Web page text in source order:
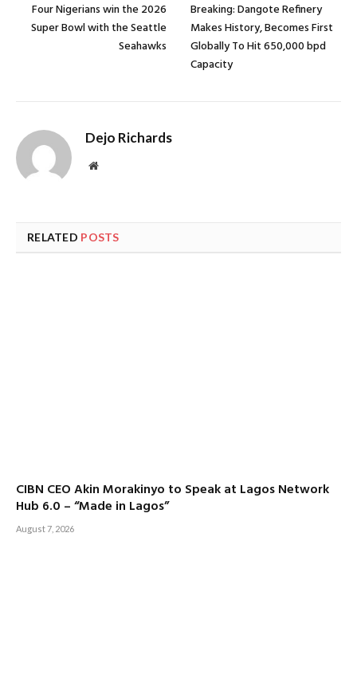
Four Nigerians win the 2026
Super Bowl with the Seattle
Seahawks
Breaking: Dangote Refinery
Makes History, Becomes First
Globally To Hit 650,000 bpd
Capacity
Dejo Richards
Website
RELATED POSTS
CIBN CEO Akin Morakinyo to Speak at Lagos Network
Hub 6.0 – “Made in Lagos”
August 7, 2026